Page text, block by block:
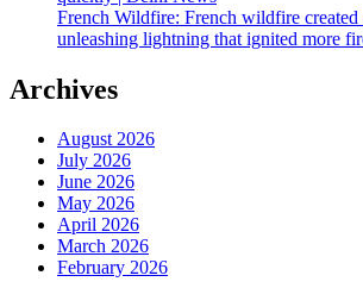
French Wildfire: French wildfire created
unleashing lightning that ignited more
Archives
August 2026
July 2026
June 2026
May 2026
April 2026
March 2026
February 2026